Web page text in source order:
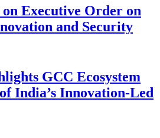
Executive Order on
and Security
GCC Ecosystem
India’s Innovation-Led